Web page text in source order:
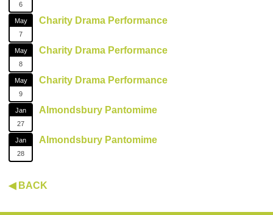
6
May
7
Charity Drama Performance
May
8
Charity Drama Performance
May
9
Charity Drama Performance
Jan
27
Almondsbury Pantomime
Jan
28
Almondsbury Pantomime
◀ BACK